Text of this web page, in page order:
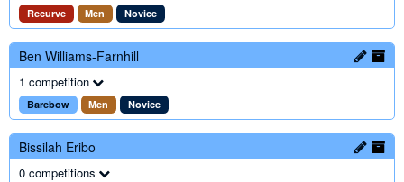
Recurve Men Novice
Ben Williams-Farnhill
1 competition
Barebow Men Novice
Bissilah Eribo
0 competitions